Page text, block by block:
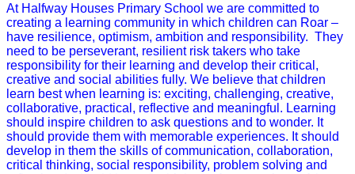
At Halfway Houses Primary School we are committed to
creating a learning community in which children can Roar –
have resilience, optimism, ambition and responsibility. They
need to be perseverant, resilient risk takers who take
responsibility for their learning and develop their critical,
creative and social abilities fully. We believe that children
learn best when learning is: exciting, challenging, creative,
collaborative, practical, reflective and meaningful. Learning
should inspire children to ask questions and to wonder. It
should provide them with memorable experiences. It should
develop in them the skills of communication, collaboration,
critical thinking, social responsibility, problem solving and